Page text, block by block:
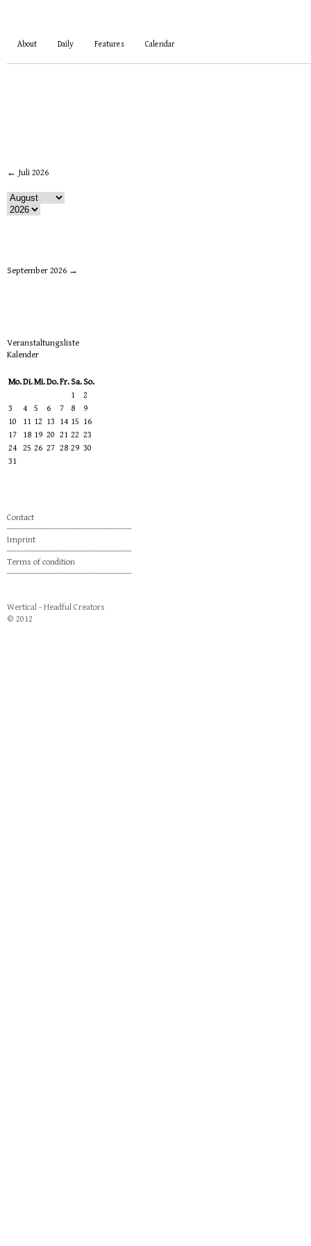
About Daily Features Calendar
← Juli 2026
September 2026 →
Veranstaltungsliste
Kalender
Mo.Di.Mi.Do.Fr. Sa. So.
1
2
3
4 5 6 7 8
9
10
11 12 13 14 15 16
17
18 19 20 21 22 23
24 25 26 27 28 29 30
31
Contact
Imprint
Terms of condition
Wertical - Headful Creators
© 2012